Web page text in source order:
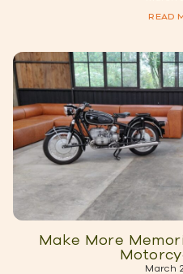
READ
Make More
March